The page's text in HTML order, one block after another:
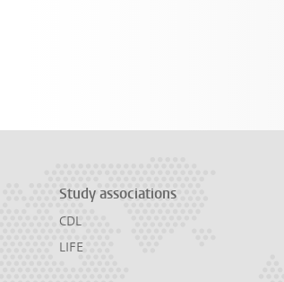
Study associations
CDL
LIFE